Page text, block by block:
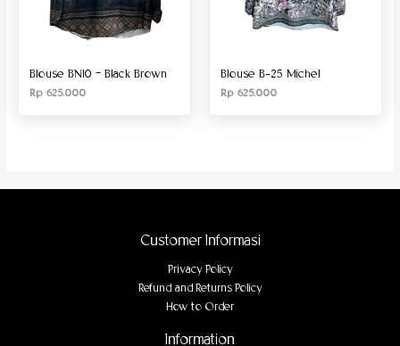
Blouse BN10 – Black Brown
Rp625.000
Blouse B-25 Michel
Rp 625.000
Customer Informasi
Privacy Policy
Refund and Returns Policy
How to Order
Information